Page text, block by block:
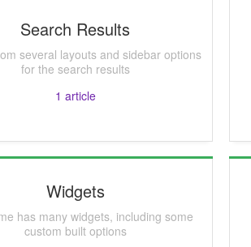
Search Results
several layouts and sidebar options
for the search results
1 article
Widgets
has many widgets, including some
custom built options